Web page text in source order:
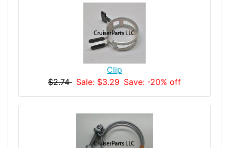
Clip
$2.74 Sale: $3.29 Save: -20% off